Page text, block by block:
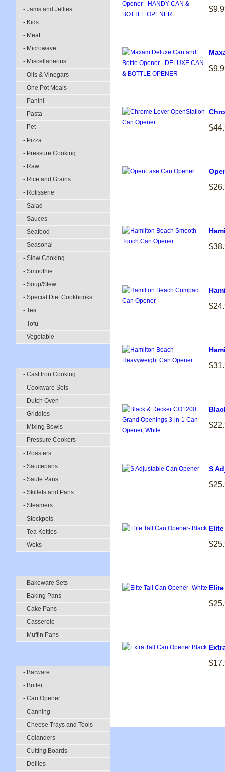
- Jams and Jellies
- Kids
- Meat
- Microwave
- Miscellaneous
- Oils & Vinegars
- One Pot Meals
- Panini
- Pasta
- Pet
- Pizza
- Pressure Cooking
- Raw
- Rice and Grains
- Rotisserie
- Salad
- Sauces
- Seafood
- Seasonal
- Slow Cooking
- Smoothie
- Soup/Stew
- Special Diet Cookbooks
- Tea
- Tofu
- Vegetable
- Cast Iron Cooking
- Cookware Sets
- Dutch Oven
- Griddles
- Mixing Bowls
- Pressure Cookers
- Roasters
- Saucepans
- Saute Pans
- Skillets and Pans
- Steamers
- Stockpots
- Tea Kettles
- Woks
- Bakeware Sets
- Baking Pans
- Cake Pans
- Casserole
- Muffin Pans
- Barware
- Butter
- Can Opener
- Canning
- Cheese Trays and Tools
- Colanders
- Cutting Boards
- Doilies
S